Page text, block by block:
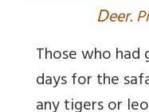
Deer.
Those who
days for the